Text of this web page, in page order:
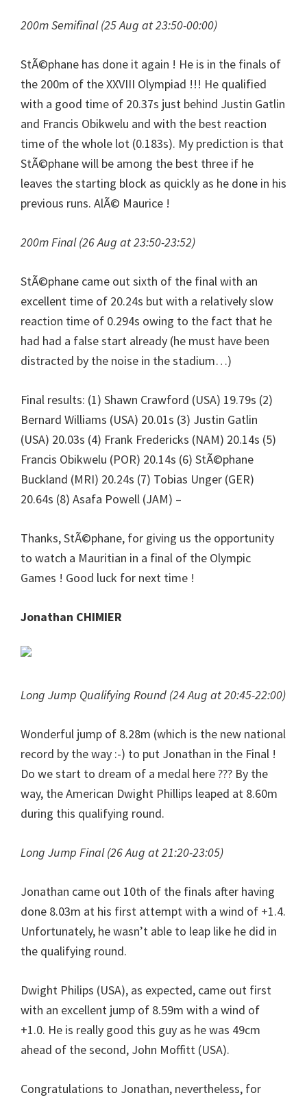
200m Semifinal (25 Aug at 23:50-00:00)
StÃ©phane has done it again ! He is in the finals of
the 200m of the XXVIII Olympiad !!! He qualified
with a good time of 20.37s just behind Justin Gatlin
and Francis Obikwelu and with the best reaction
time of the whole lot (0.183s). My prediction is that
StÃ©phane will be among the best three if he
leaves the starting block as quickly as he done in his
previous runs. AlÃ© Maurice !
200m Final (26 Aug at 23:50-23:52)
StÃ©phane came out sixth of the final with an
excellent time of 20.24s but with a relatively slow
reaction time of 0.294s owing to the fact that he
had had a false start already (he must have been
distracted by the noise in the stadium…)
Final results: (1) Shawn Crawford (USA) 19.79s (2)
Bernard Williams (USA) 20.01s (3) Justin Gatlin
(USA) 20.03s (4) Frank Fredericks (NAM) 20.14s (5)
Francis Obikwelu (POR) 20.14s (6) StÃ©phane
Buckland (MRI) 20.24s (7) Tobias Unger (GER)
20.64s (8) Asafa Powell (JAM) –
Thanks, StÃ©phane, for giving us the opportunity
to watch a Mauritian in a final of the Olympic
Games ! Good luck for next time !
Jonathan CHIMIER
Long Jump Qualifying Round (24 Aug at 20:45-22:00)
Wonderful jump of 8.28m (which is the new national
record by the way :-) to put Jonathan in the Final !
Do we start to dream of a medal here ??? By the
way, the American Dwight Phillips leaped at 8.60m
during this qualifying round.
Long Jump Final (26 Aug at 21:20-23:05)
Jonathan came out 10th of the finals after having
done 8.03m at his first attempt with a wind of +1.4.
Unfortunately, he wasn’t able to leap like he did in
the qualifying round.
Dwight Philips (USA), as expected, came out first
with an excellent jump of 8.59m with a wind of
+1.0. He is really good this guy as he was 49cm
ahead of the second, John Moffitt (USA).
Congratulations to Jonathan, nevertheless, for